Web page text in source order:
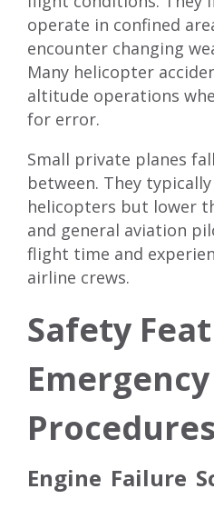
operate in confined
encounter changing
Many helicopter
altitude operations
for error.
Small private planes
between. They
helicopters but lower
and general aviation
flight time and
airline crews.
Safety
Emergency
Procedures
Engine Failure